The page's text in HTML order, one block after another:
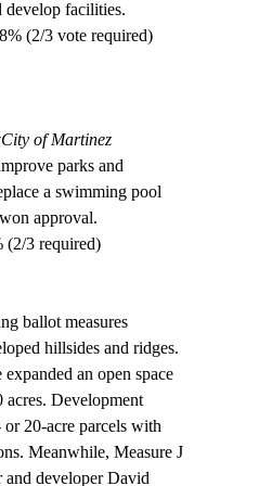
develop facilities.
(2/3 vote required)
City of Martinez
parks and
a swimming pool
approval.
(2/3 required)
ballot measures
hillsides and ridges.
an open space
Development
20-acre parcels with
Meanwhile, Measure J
developer David